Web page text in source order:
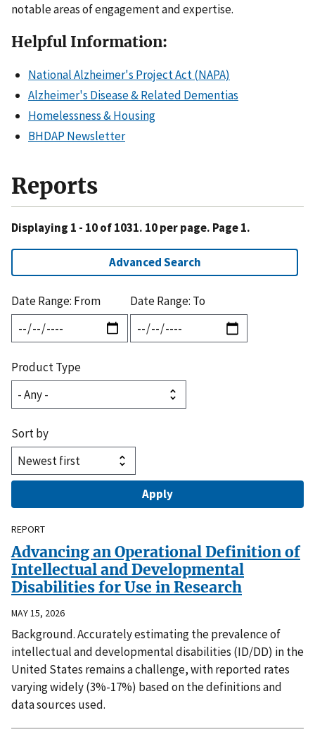
notable areas of engagement and expertise.
Helpful Information:
National Alzheimer's Project Act (NAPA)
Alzheimer's Disease & Related Dementias
Homelessness & Housing
BHDAP Newsletter
Reports
Displaying 1 - 10 of 1031. 10 per page. Page 1.
Advanced Search
Date Range: From Date Range: To
Product Type
Sort by
REPORT
Advancing an Operational Definition of
Intellectual and Developmental
Disabilities for Use in Research
MAY 15, 2026
Background. Accurately estimating the prevalence of
intellectual and developmental disabilities (ID/DD) in the
United States remains a challenge, with reported rates
varying widely (3%-17%) based on the definitions and
data sources used.